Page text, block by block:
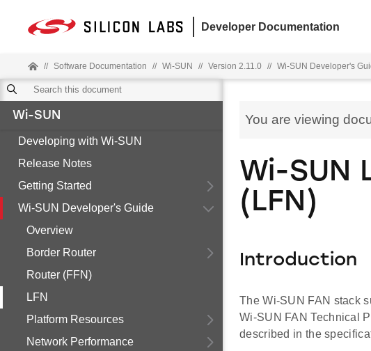
Developer Documentation
// Software Documentation // Wi-SUN // Version 2.11.0 // Wi-SUN Developer's
Wi-SUN
Developing with Wi-SUN
Release Notes
Getting Started
Wi-SUN Developer's Guide
Overview
Border Router
Router (FFN)
LFN
Platform Resources
Network Performance
You are viewing
Wi-SUN
(LFN)
Introduction
The Wi-SUN FAN stack
Wi-SUN FAN Technical
described in the